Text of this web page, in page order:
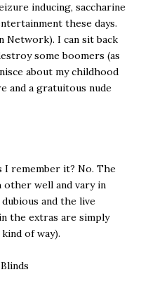
inducing, saccharine
these days.
Network). I can sit back
some boomers (as
about my childhood
and a gratuitous nude
I remember it? No. The
well and vary in
and the live
the extras are simply
of way).